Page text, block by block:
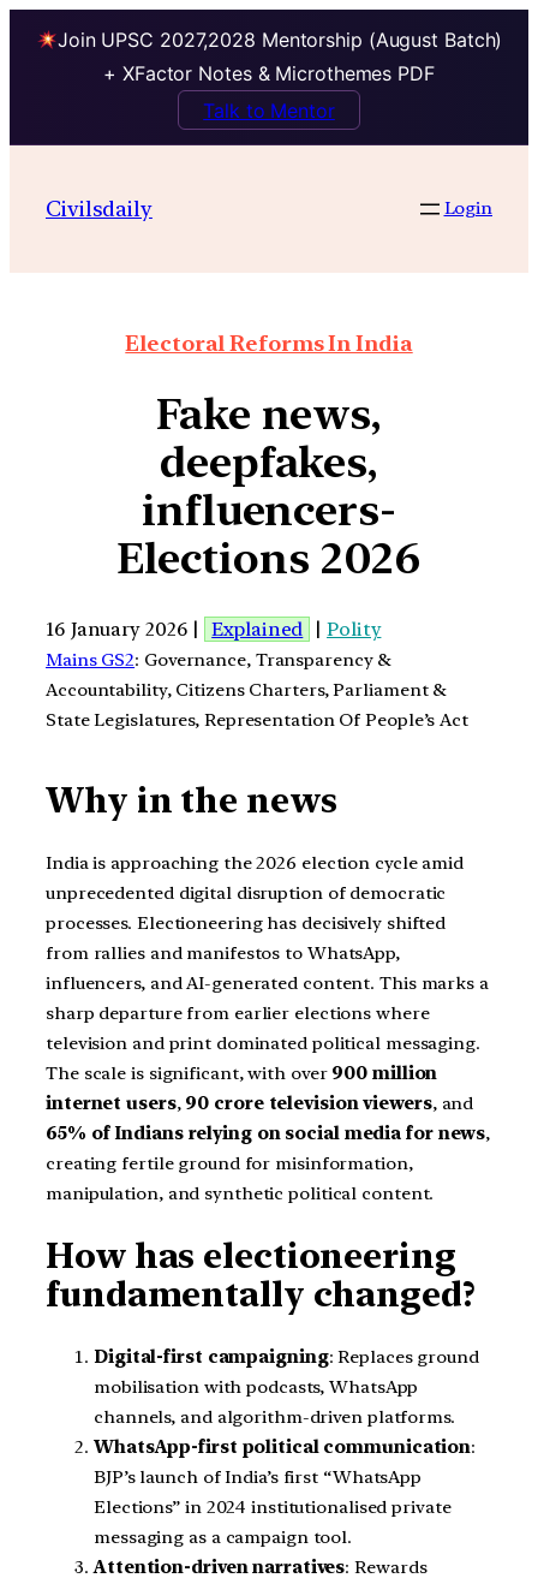
Join UPSC 2027,2028 Mentorship (August Batch)
+ XFactor Notes & Microthemes PDF
Talk to Mentor
Civilsdaily Login
Electoral Reforms In India
Fake news,
deepfakes,
influencers-
Elections 2026
16 January 2026 | Explained |Polity
Mains GS2: Governance, Transparency &
Accountability, Citizens Charters, Parliament &
State Legislatures, Representation Of People’s Act
Why in the news
India is approaching the 2026 election cycle amid
unprecedented digital disruption of democratic
processes. Electioneering has decisively shifted
from rallies and manifestos to WhatsApp,
influencers, and AI-generated content. This marks a
sharp departure from earlier elections where
television and print dominated political messaging.
The scale is significant, with over 900 million
internet users, 90 crore television viewers, and
65% of Indians relying on social media for news,
creating fertile ground for misinformation,
manipulation, and synthetic political content.
How has electioneering
fundamentally changed?
Digital-first campaigning: Replaces ground
mobilisation with podcasts, WhatsApp
channels, and algorithm-driven platforms.
WhatsApp-first political communication:
BJP’s launch of India’s first “WhatsApp
Elections” in 2024 institutionalised private
messaging as a campaign tool.
Attention-driven narratives: Rewards